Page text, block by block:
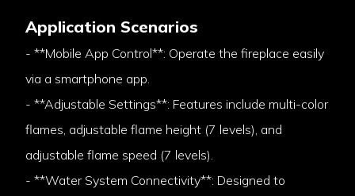
Application Scenarios
- **Mobile App Control**: Operate the fireplace easily
via a smartphone app.
- **Adjustable Settings**: Features include multi-color
flames, adjustable flame height (7 levels), and
adjustable flame speed (7 levels).
- **Water System Connectivity**: Designed to